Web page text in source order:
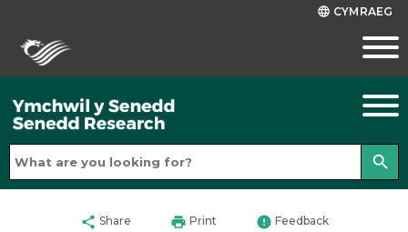
language CYMRAEG
search
share Share print Print error Feedback